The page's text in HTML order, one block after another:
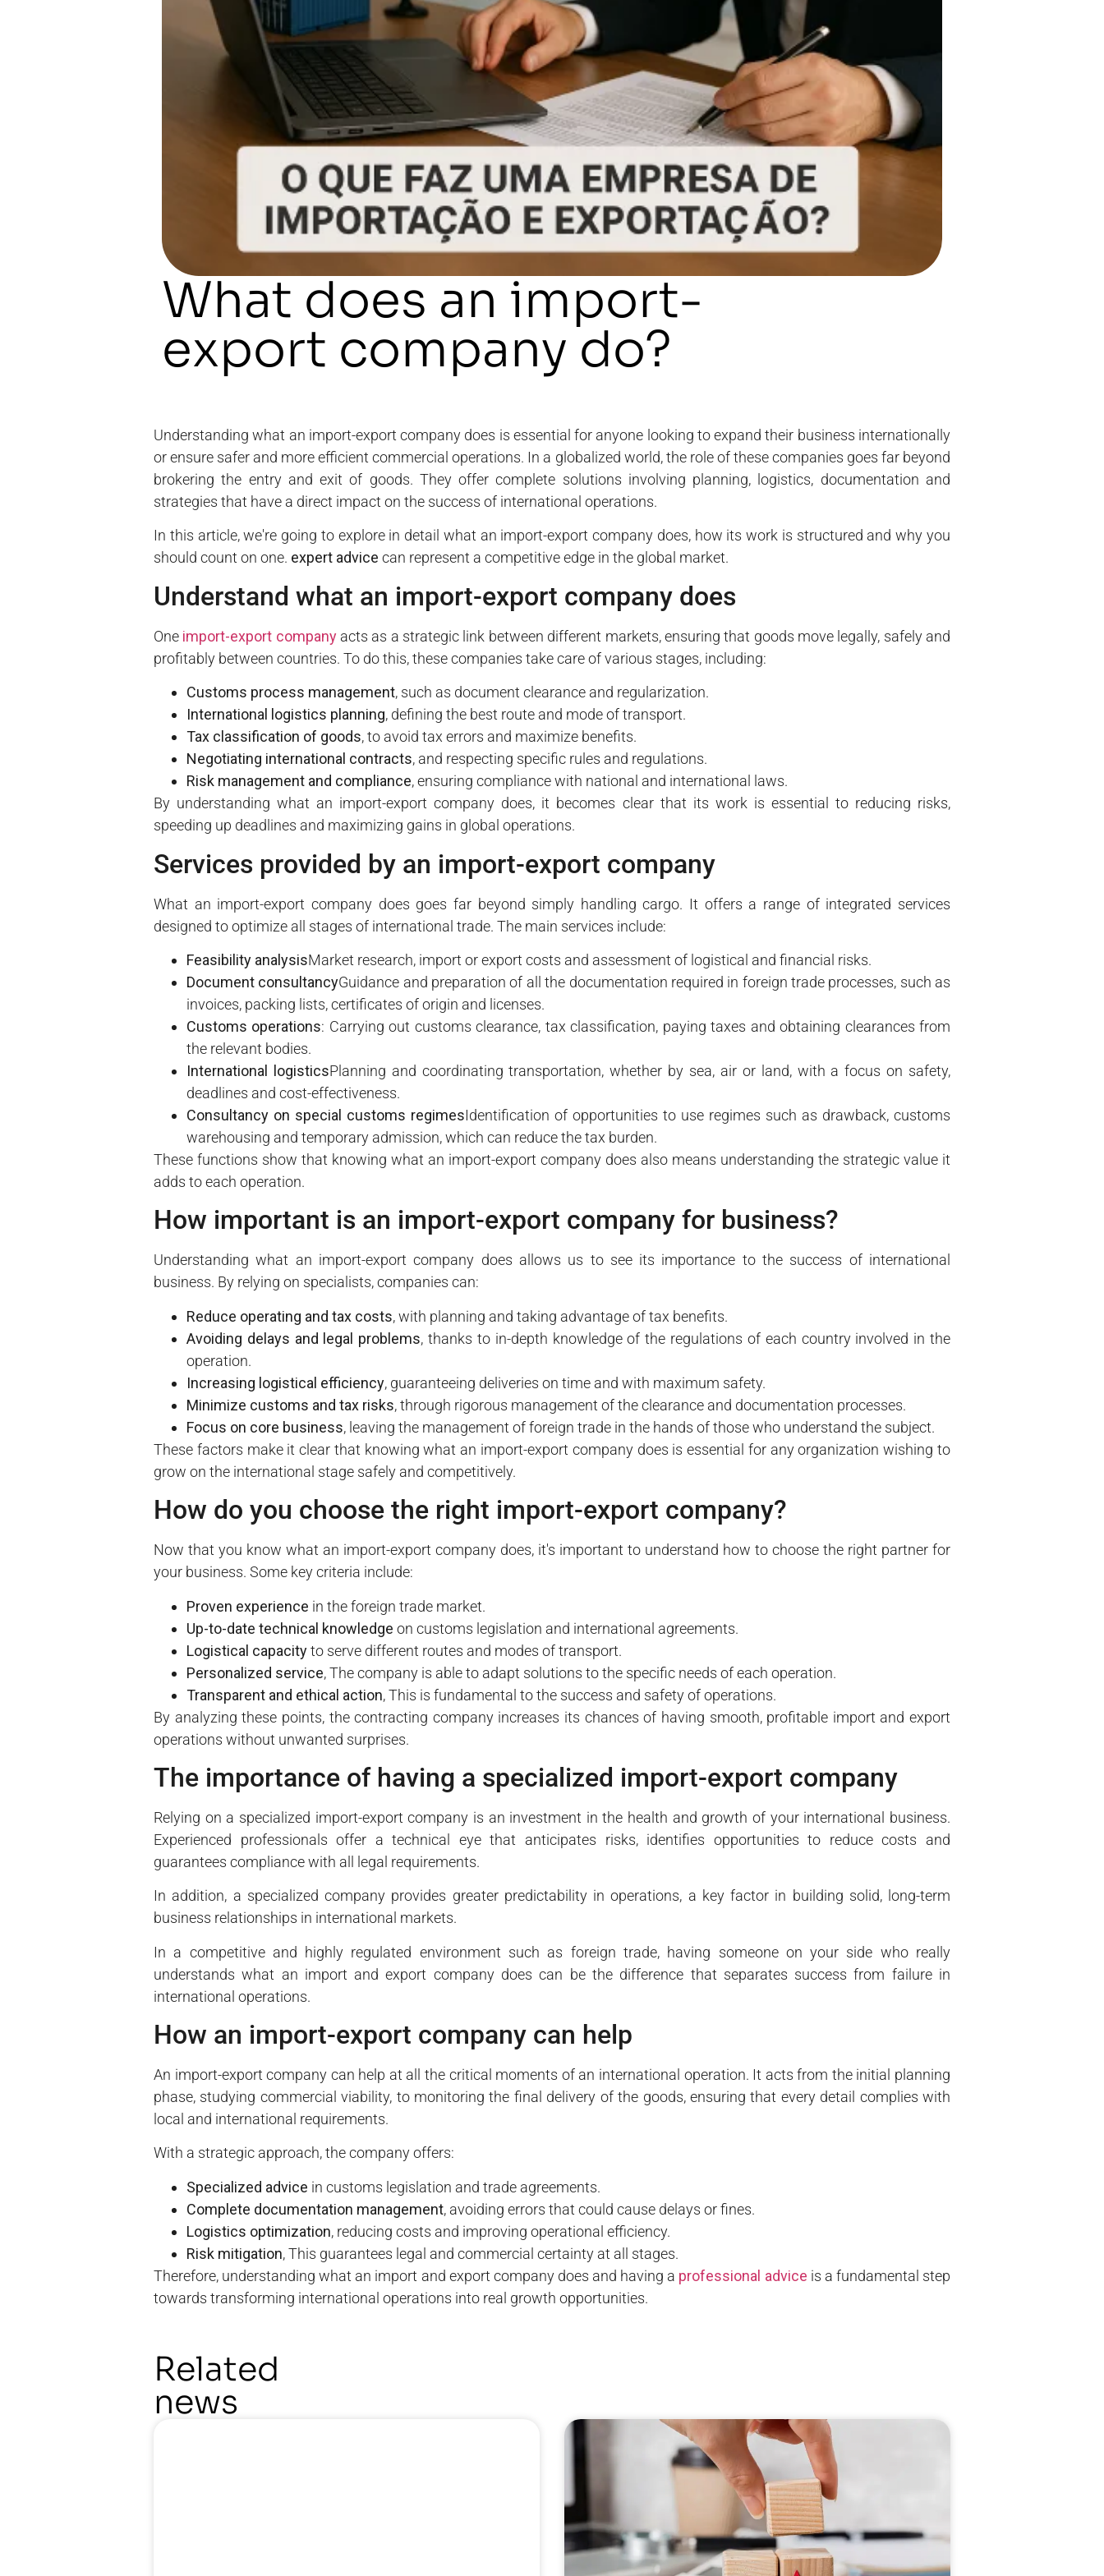
What does an import-
export company do?
Understanding what an import-export company does is essential for anyone looking to expand their business internationally
or ensure safer and more efficient commercial operations. In a globalized world, the role of these companies goes far beyond
brokering the entry and exit of goods. They offer complete solutions involving planning, logistics, documentation and
strategies that have a direct impact on the success of international operations.
In this article, we're going to explore in detail what an import-export company does, how its work is structured and why you
should count on one. expert advice can represent a competitive edge in the global market.
Understand what an import-export company does
One import-export companyacts as a strategic link between different markets, ensuring that goods move legally, safely and
profitably between countries. To do this, these companies take care of various stages, including:
Customs process management, such as document clearance and regularization.
International logistics planning, defining the best route and mode of transport.
Tax classification of goods, to avoid tax errors and maximize benefits.
Negotiating international contracts, and respecting specific rules and regulations.
Risk management and compliance, ensuring compliance with national and international laws.
By understanding what an import-export company does, it becomes clear that its work is essential to reducing risks,
speeding up deadlines and maximizing gains in global operations.
Services provided by an import-export company
What an import-export company does goes far beyond simply handling cargo. It offers a range of integrated services
designed to optimize all stages of international trade. The main services include:
Feasibility analysisMarket research, import or export costs and assessment of logistical and financial risks.
Document consultancyGuidance and preparation of all the documentation required in foreign trade processes, such as
invoices, packing lists, certificates of origin and licenses.
Customs operations: Carrying out customs clearance, tax classification, paying taxes and obtaining clearances from
the relevant bodies.
International logisticsPlanning and coordinating transportation, whether by sea, air or land, with a focus on safety,
deadlines and cost-effectiveness.
Consultancy on special customs regimesIdentification of opportunities to use regimes such as drawback, customs
warehousing and temporary admission, which can reduce the tax burden.
These functions show that knowing what an import-export company does also means understanding the strategic value it
adds to each operation.
How important is an import-export company for business?
Understanding what an import-export company does allows us to see its importance to the success of international
business. By relying on specialists, companies can:
Reduce operating and tax costs, with planning and taking advantage of tax benefits.
Avoiding delays and legal problems, thanks to in-depth knowledge of the regulations of each country involved in the
operation.
Increasing logistical efficiency, guaranteeing deliveries on time and with maximum safety.
Minimize customs and tax risks, through rigorous management of the clearance and documentation processes.
Focus on core business, leaving the management of foreign trade in the hands of those who understand the subject.
These factors make it clear that knowing what an import-export company does is essential for any organization wishing to
grow on the international stage safely and competitively.
How do you choose the right import-export company?
Now that you know what an import-export company does, it's important to understand how to choose the right partner for
your business. Some key criteria include:
Proven experience in the foreign trade market.
Up-to-date technical knowledge on customs legislation and international agreements.
Logistical capacityto serve different routes and modes of transport.
Personalized service, The company is able to adapt solutions to the specific needs of each operation.
Transparent and ethical action, This is fundamental to the success and safety of operations.
By analyzing these points, the contracting company increases its chances of having smooth, profitable import and export
operations without unwanted surprises.
The importance of having a specialized import-export company
Relying on a specialized import-export company is an investment in the health and growth of your international business.
Experienced professionals offer a technical eye that anticipates risks, identifies opportunities to reduce costs and
guarantees compliance with all legal requirements.
In addition, a specialized company provides greater predictability in operations, a key factor in building solid, long-term
business relationships in international markets.
In a competitive and highly regulated environment such as foreign trade, having someone on your side who really
understands what an import and export company does can be the difference that separates success from failure in
international operations.
How an import-export company can help
An import-export company can help at all the critical moments of an international operation. It acts from the initial planning
phase, studying commercial viability, to monitoring the final delivery of the goods, ensuring that every detail complies with
local and international requirements.
With a strategic approach, the company offers:
Specialized advice in customs legislation and trade agreements.
Complete documentation management, avoiding errors that could cause delays or fines.
Logistics optimization, reducing costs and improving operational efficiency.
Risk mitigation, This guarantees legal and commercial certainty at all stages.
Therefore, understanding what an import and export company does and having a professional advice is a fundamental step
towards transforming international operations into real growth opportunities.
Related
news